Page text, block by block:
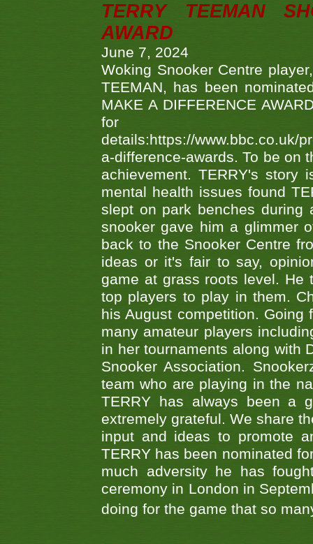
TERRY TEEMAN
AWARD
June 7, 2024
Woking Snooker Centre
TEEMAN, has been
MAKE A DIFFERENCE
details:https://www.bbc.co.uk/
a-difference-awards. To be on
achievement. TERRY's
mental health issues found
slept on park benches during
snooker gave him a glimmer
back to the Snooker Centre
ideas or it's fair to say,
game at grass roots level. He
top players to play in them.
his August competition.
many amateur players
in her tournaments along with
Snooker Association.
team who are playing in the
TERRY has always been a
extremely grateful. We share
input and ideas to promote
TERRY has been nominated
much adversity he has
ceremony in London in
doing for the game that so